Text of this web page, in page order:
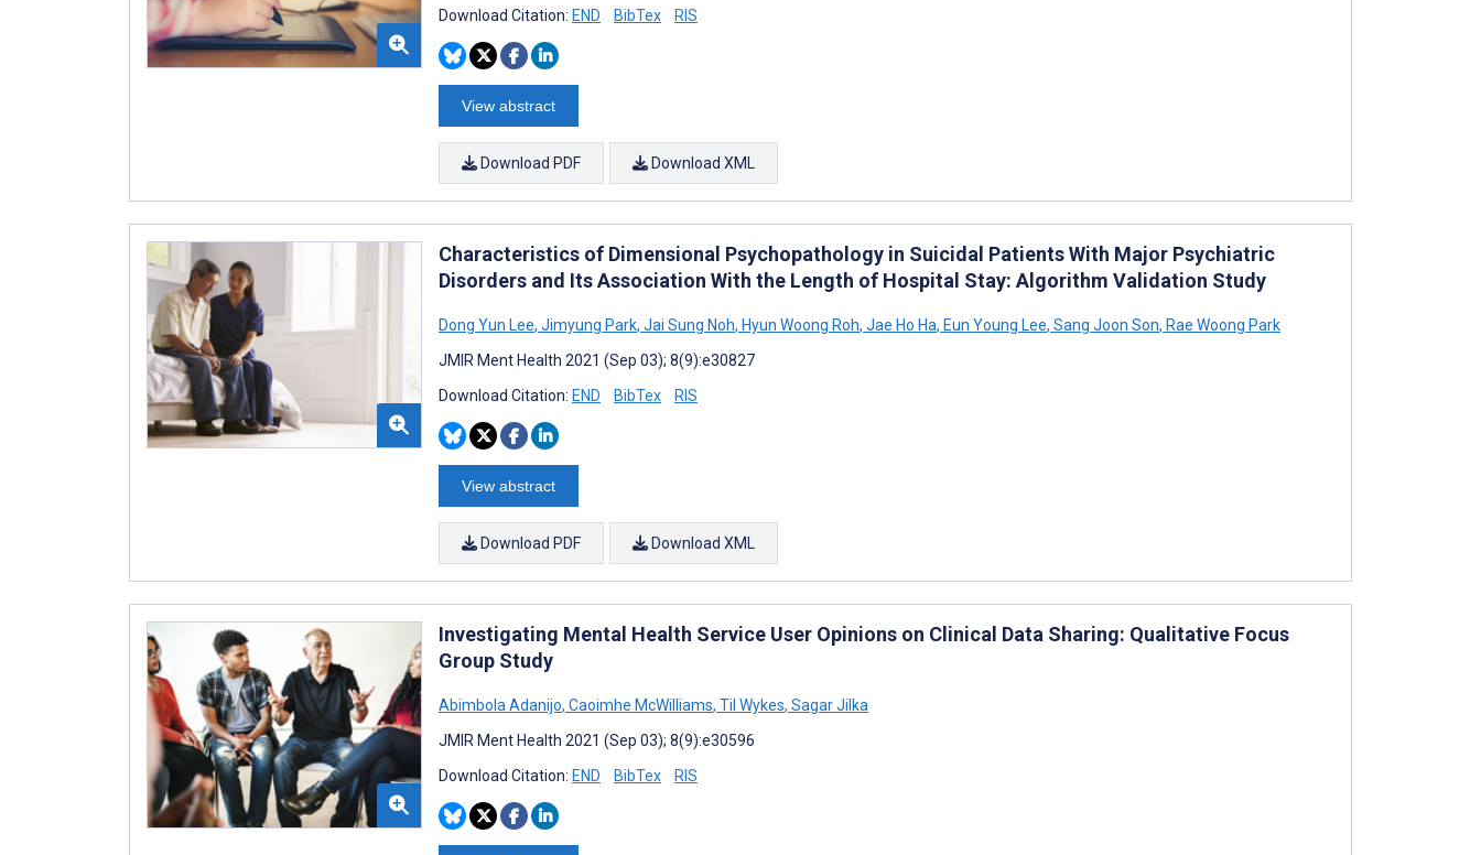
Download Citation: END BibTex RIS
View abstract
Download PDF Download XML
Characteristics of Dimensional Psychopathology in Suicidal Patients With Major Psychiatric
Disorders and Its Association With the Length of Hospital Stay: Algorithm Validation Study
Dong Yun Lee, Jimyung Park, Jai Sung Noh, Hyun Woong Roh, Jae Ho Ha, Eun Young Lee, Sang Joon Son, Rae Woong Park
JMIR Ment Health 2021 (Sep 03); 8(9):e30827
Download Citation: END BibTex RIS
View abstract
Download PDF Download XML
Investigating Mental Health Service User Opinions on Clinical Data Sharing: Qualitative Focus
Group Study
Abimbola Adanijo, Caoimhe McWilliams, Til Wykes, Sagar Jilka
JMIR Ment Health 2021 (Sep 03); 8(9):e30596
Download Citation: END BibTex RIS